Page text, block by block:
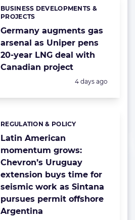
Germany augments gas
arsenal as Uniper pens
20-year LNG deal with
Canadian project
Categories:
BUSINESS DEVELOPMENTS &
PROJECTS
Posted:
4 days ago
Latin American
momentum grows:
Chevron’s Uruguay
extension buys time for
seismic work as Sintana
pursues permit offshore
Argentina
Categories:
REGULATION & POLICY